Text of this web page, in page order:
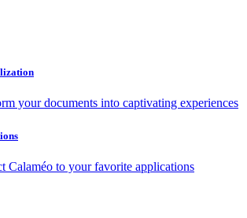
your documents into captivating experiences
Calaméo to your favorite applications